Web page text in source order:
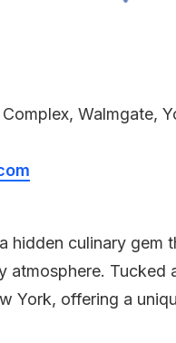
Walmgate,
hidden culinary gem
atmosphere. Tucked
York, offering a